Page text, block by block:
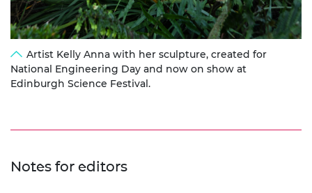
Artist Kelly Anna with her sculpture, created for
National Engineering Day and now on show at
Edinburgh Science Festival.
Notes for editors